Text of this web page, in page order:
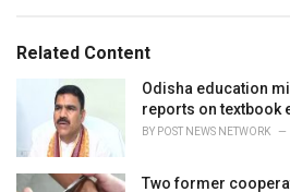
iRelated Content
Odisha education
reports on textbook
BY POST NEWS NETWORK
Two former